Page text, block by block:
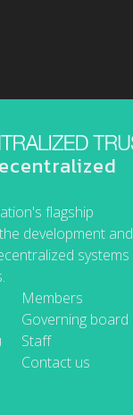
flagship
development and
systems
Members
Governing board
Staff
Contact us